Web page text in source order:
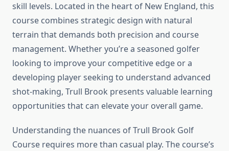
skill levels. Located in the heart of New England, this
course combines strategic design with natural
terrain that demands both precision and course
management. Whether you’re a seasoned golfer
looking to improve your competitive edge or a
developing player seeking to understand advanced
shot-making, Trull Brook presents valuable learning
opportunities that can elevate your overall game.
Understanding the nuances of Trull Brook Golf
Course requires more than casual play. The course’s